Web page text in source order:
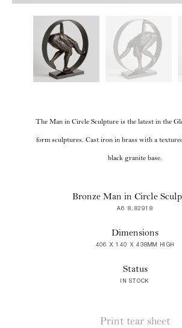
The Man in Circle Sculpture is the latest in the
form sculptures. Cast iron in brass with a
black granite base.
Bronze Man in Circle
A6 8.82918
Dimensions
406 X 140 X 438MM HIGH
Status
IN STOCK
Print tear sheet